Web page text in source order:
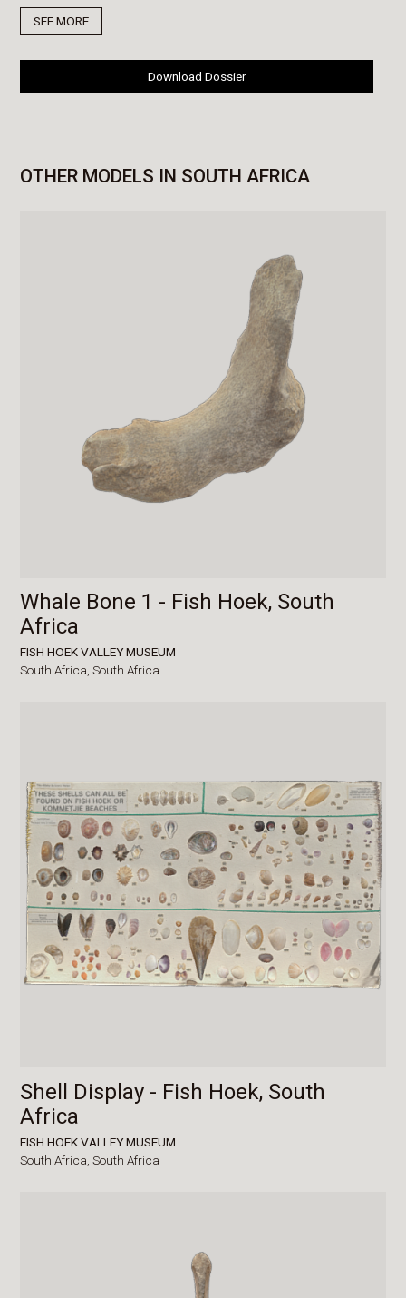
SEE MORE
Download Dossier
OTHER MODELS IN SOUTH AFRICA
Whale Bone 1 - Fish Hoek, South
Africa
FISH HOEK VALLEY MUSEUM
South Africa,South Africa
Shell Display - Fish Hoek, South
Africa
FISH HOEK VALLEY MUSEUM
South Africa,South Africa